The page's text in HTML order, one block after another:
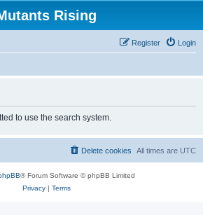
Rising
Login
Register
to use the search system.
All times are UTC
Delete cookies
® Forum Software © phpBB Limited
Privacy| Terms